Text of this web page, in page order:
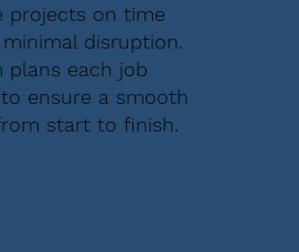
projects on time
disruption.
plans each job
ensure a smooth
start to finish.